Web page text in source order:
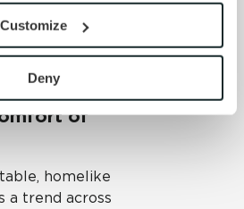
how we collect and use your
see our
decline, your information won’t
this website.
Customize
Deny
panels at
University,
IL. Read thecase
of
homelike
a trend across